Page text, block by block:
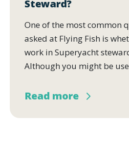
Steward?
One of the most common
asked at Flying Fish is
work in Superyacht
Although you might be
Read more